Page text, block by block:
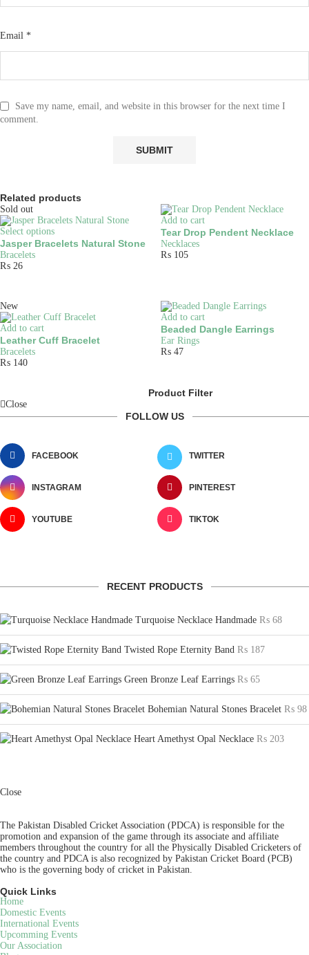
Email *
Save my name, email, and website in this browser for the next time I
comment.
Related products
Sold out
Select options
Jasper Bracelets Natural Stone
Bracelets
₨ 26
Add to cart
Tear Drop Pendent Necklace
Necklaces
₨105
New
Add to cart
Leather Cuff Bracelet
Bracelets
₨ 140
Add to cart
Beaded Dangle Earrings
Ear Rings
₨47
Product Filter
Close
FOLLOW US
FACEBOOK TWITTER
INSTAGRAM PINTEREST
YOUTUBE TIKTOK
RECENT PRODUCTS
Turquoise Necklace Handmade ₨ 68
Twisted Rope Eternity Band ₨ 187
Green Bronze Leaf Earrings ₨ 65
Bohemian Natural Stones Bracelet ₨ 98
Heart Amethyst Opal Necklace ₨ 203
Close
The Pakistan Disabled Cricket Association (PDCA) is responsible for the
promotion and expansion of the game through its associate and affiliate
members throughout the country for all the Physically Disabled Cricketers of
the country and PDCA is also recognized by Pakistan Cricket Board (PCB)
who is the governing body of cricket in Pakistan.
Quick Links
Home
Domestic Events
International Events
Upcomming Events
Our Association